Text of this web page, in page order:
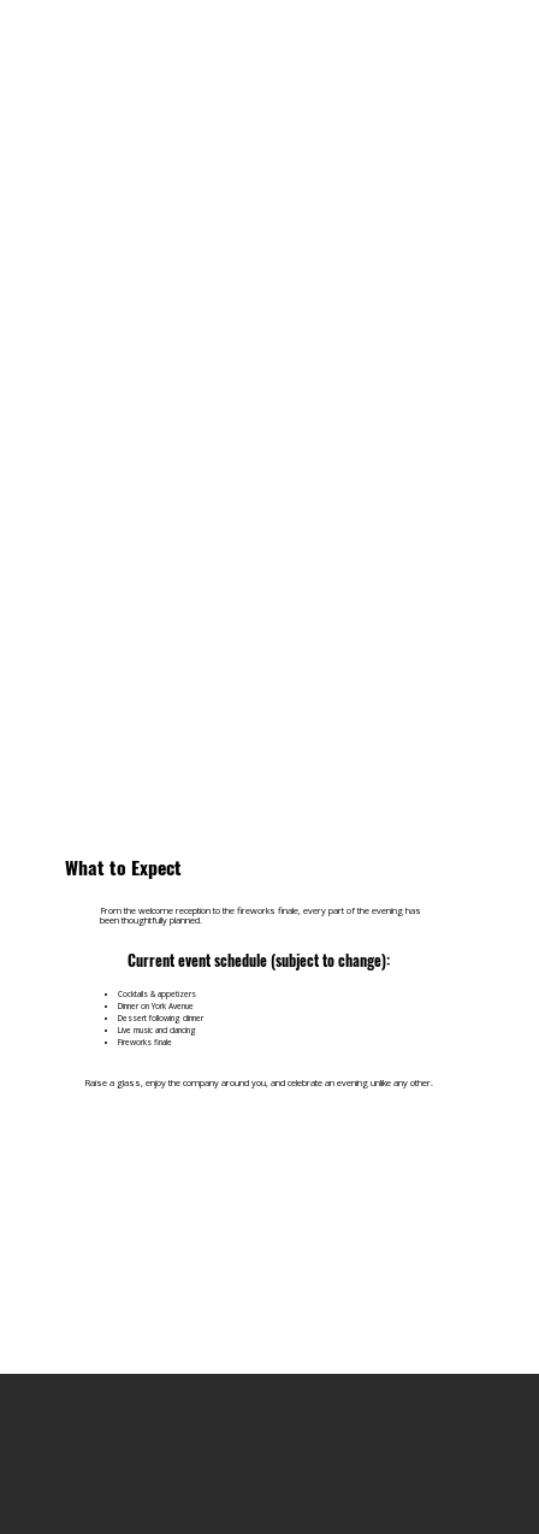
What to Expect
From the welcome reception to the fireworks finale, every part of the evening has
been thoughtfully planned.
Current event schedule (subject to change):
Cocktails & appetizers
Dinner on York Avenue
Dessert following dinner
Live music and dancing
Fireworks finale
Raise a glass, enjoy the company around you, and celebrate an evening unlike any other.